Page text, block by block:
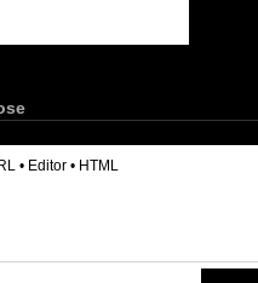
• Editor • HTML